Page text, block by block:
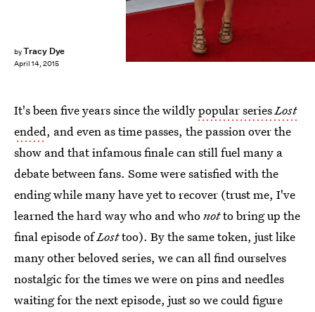
byTracy Dye
April 14, 2015
It's been five years since the wildlypopular seriesLost
ended, and even as time passes, the passion over the
show and that infamous finale can still fuel many a
debate between fans. Some were satisfied with the
ending while many have yet to recover (trust me, I've
learned the hard way who and whonotto bring up the
final episode ofLosttoo). By the same token, just like
many other beloved series, we can all find ourselves
nostalgic for the times we were on pins and needles
waiting for the next episode, just so we could figure